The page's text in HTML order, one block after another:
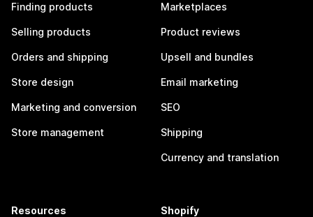
Finding products
Selling products
Orders and shipping
Store design
Marketing and conversion
Store management
Marketplaces
Product reviews
Upsell and bundles
Email marketing
SEO
Shipping
Currency and translation
Resources Shopify